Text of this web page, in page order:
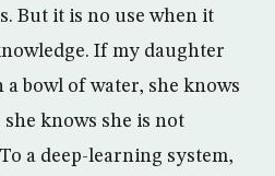
But it is no use when it
If my daughter
bowl of water, she knows
knows she is not
a deep-learning system,